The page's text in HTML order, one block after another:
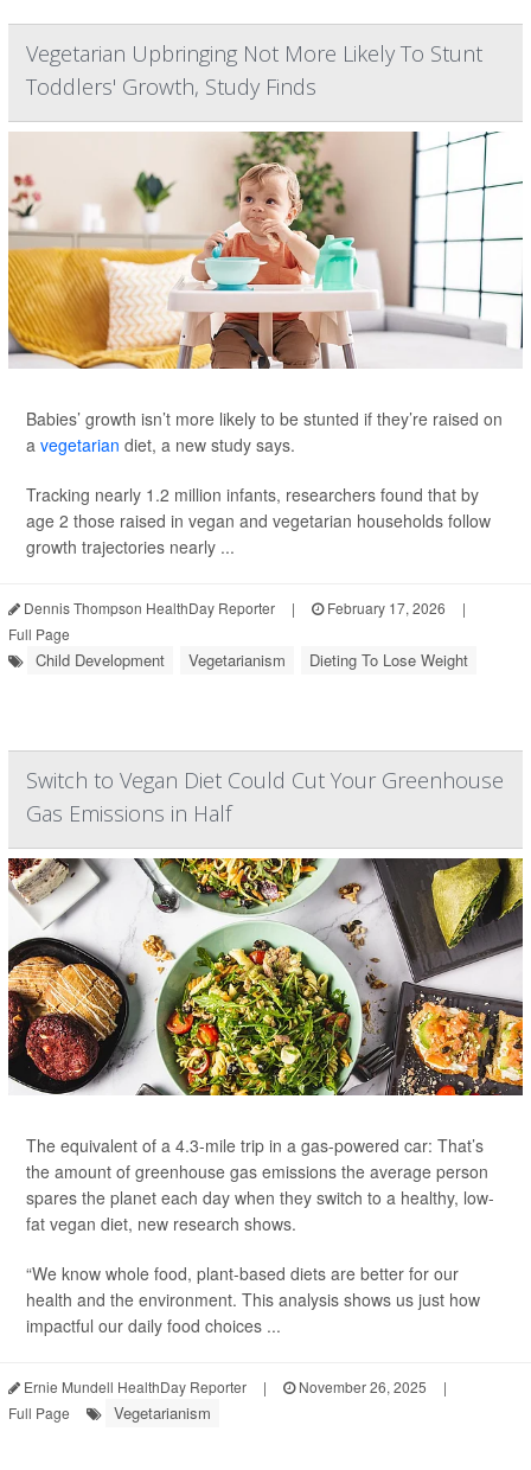
Vegetarian Upbringing Not More Likely To Stunt
Toddlers' Growth, Study Finds
Babies’ growth isn’t more likely to be stunted if they’re raised on
a vegetarian diet, a new study says.
Tracking nearly 1.2 million infants, researchers found that by
age 2 those raised in vegan and vegetarian households follow
growth trajectories nearly ...
Dennis Thompson HealthDay Reporter | February 17, 2026
|
Full Page
Child Development Vegetarianism Dieting To Lose Weight
Switch to Vegan Diet Could Cut Your Greenhouse
Gas Emissions in Half
The equivalent of a 4.3-mile trip in a gas-powered car: That’s
the amount of greenhouse gas emissions the average person
spares the planet each day when they switch to a healthy, low-
fat vegan diet, new research shows.
“We know whole food, plant-based diets are better for our
health and the environment. This analysis shows us just how
impactful our daily food choices ...
Ernie Mundell HealthDay Reporter | November 26, 2025
|
Full Page
Vegetarianism